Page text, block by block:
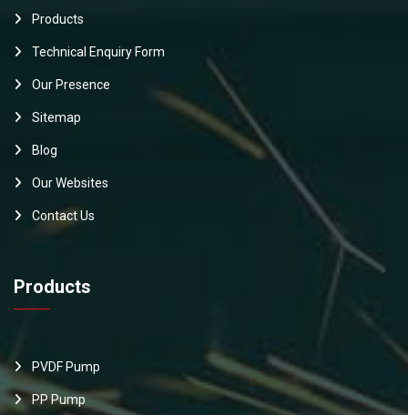
Products
Technical Enquiry Form
Our Presence
Sitemap
Blog
Our Websites
Contact Us
Products
PVDF Pump
PP Pump